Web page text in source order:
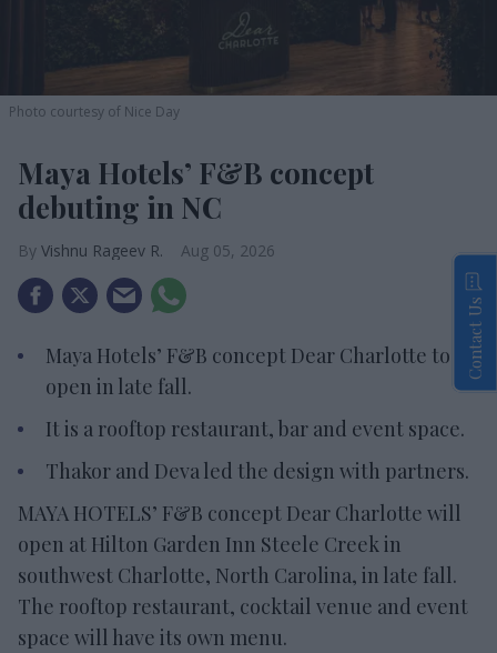
Photo courtesy of Nice Day
Maya Hotels’ F&B concept
debuting in NC
Vishnu Rageev R. Aug 05, 2026
Maya Hotels’ F&B concept Dear Charlotte to
open in late fall.
It is a rooftop restaurant, bar and event space.
Thakor and Deva led the design with partners.
MAYA HOTELS’ F&B concept Dear Charlotte will
open at Hilton Garden Inn Steele Creek in
southwest Charlotte, North Carolina, in late fall.
The rooftop restaurant, cocktail venue and event
space will have its own menu.
Contact Us